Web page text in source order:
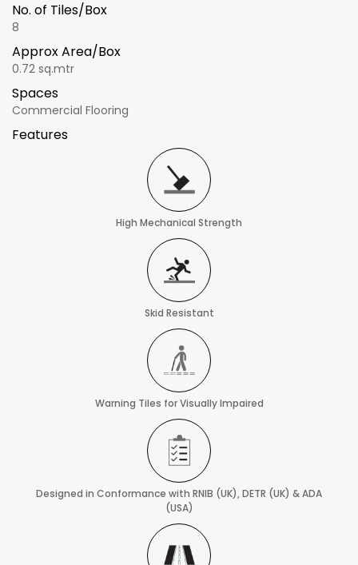
No. of Tiles/Box
8
Approx Area/Box
0.72 sq.mtr
Spaces
Commercial Flooring
Features
High Mechanical Strength
Skid Resistant
Warning Tiles for Visually Impaired
Designed in Conformance with RNIB (UK), DETR (UK) & ADA
(USA)